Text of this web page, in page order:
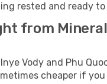
rested and ready
from
Vody and Phu
cheaper if